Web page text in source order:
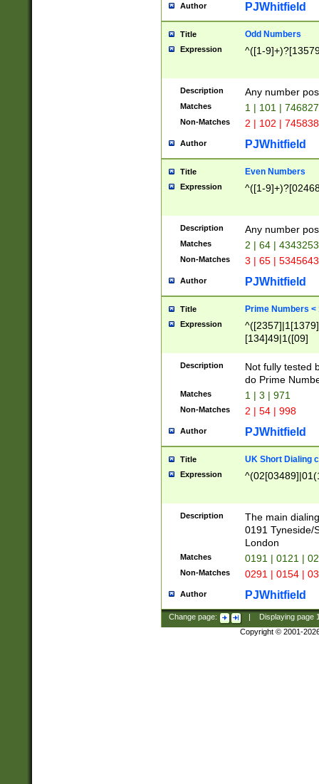
Author PJWhitfield
Title Odd Numbers
Expression ^([1-
Description Any number
Matches 1 | 101 |
Non-Matches 2 | 102 |
Author PJWhitfield
Title Even Numbers
Expression ^([1-
Description Any number
Matches 2 | 64 |
Non-Matches 3 | 65 |
Author PJWhitfield
Title Prime Numbers <
Expression
[134]49|1([09]
Description
Not fully tested
do Prime
Matches 1 | 3 | 971
Non-Matches 2 | 54 | 998
Author PJWhitfield
Title UK Short Dialing
Expression
Description
The main
0191 Tyneside/
London
Matches 0191 | 0121 |
Non-Matches 0291 | 0154 |
Author PJWhitfield
Change page: Displaying page
Copyright © 2001-